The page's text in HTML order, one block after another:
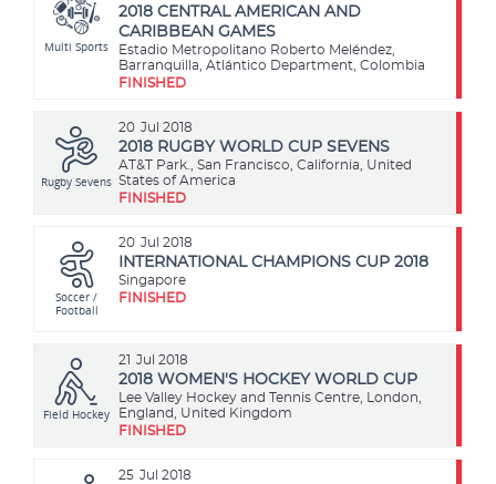
Multi Sports
2018 CENTRAL AMERICAN AND
CARIBBEAN GAMES
Estadio Metropolitano Roberto Meléndez,
Barranquilla, Atlántico Department, Colombia
FINISHED
20 Jul 2018
Rugby Sevens
2018 RUGBY WORLD CUP SEVENS
AT&T Park., San Francisco, California, United
States of America
FINISHED
20 Jul 2018
Soccer /
Football
INTERNATIONAL CHAMPIONS CUP 2018
Singapore
FINISHED
21 Jul 2018
Field Hockey
2018 WOMEN'S HOCKEY WORLD CUP
Lee Valley Hockey and Tennis Centre, London,
England, United Kingdom
FINISHED
25 Jul 2018